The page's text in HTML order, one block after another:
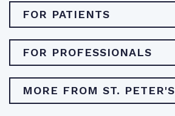
FOR PATIENTS
Pay Bill
Find Specialties & Treatments
Find a Doctor
FOR PROFESSIONALS
Careers
Physician Opportunities
MORE FROM ST. PETER'S